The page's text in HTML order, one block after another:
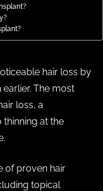
hair loss by
The most
loss, a
at the
of proven hair
topical